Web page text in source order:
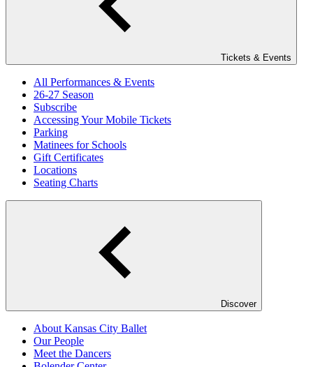
Tickets & Events
All Performances & Events
26-27 Season
Subscribe
Accessing Your Mobile Tickets
Parking
Matinees for Schools
Gift Certificates
Locations
Seating Charts
Discover
About Kansas City Ballet
Our People
Meet the Dancers